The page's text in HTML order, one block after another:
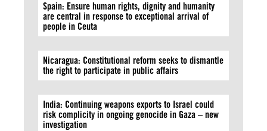
Spain: Ensure human rights, dignity and humanity
are central in response to exceptional arrival of
people in Ceuta
Nicaragua: Constitutional reform seeks to dismantle
the right to participate in public affairs
India: Continuing weapons exports to Israel could
risk complicity in ongoing genocide in Gaza – new
investigation